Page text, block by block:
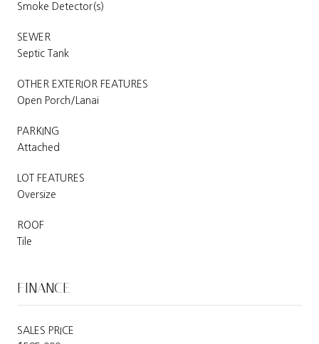
Smoke Detector(s)
SEWER
Septic Tank
OTHER EXTERIOR FEATURES
Open Porch/Lanai
PARKING
Attached
LOT FEATURES
Oversize
ROOF
Tile
FINANCE
SALES PRICE